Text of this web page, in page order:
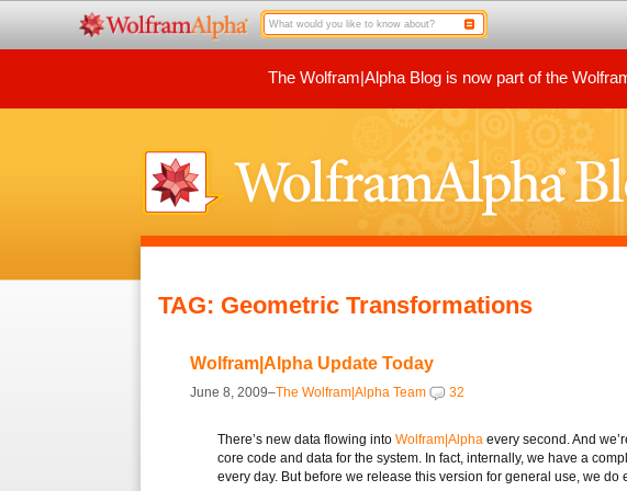
The Wolfram|Alpha Blog is now part of the
TAG: Geometric Transformations
Wolfram|Alpha Update Today
June 8, 2009–The Wolfram|Alpha Team 32
There’s new data flowing into Wolfram|Alpha every second. And
core code and data for the system. In fact, internally, we have a
every day. But before we release this version for general use, we